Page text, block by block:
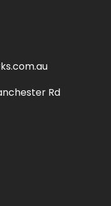
Rd